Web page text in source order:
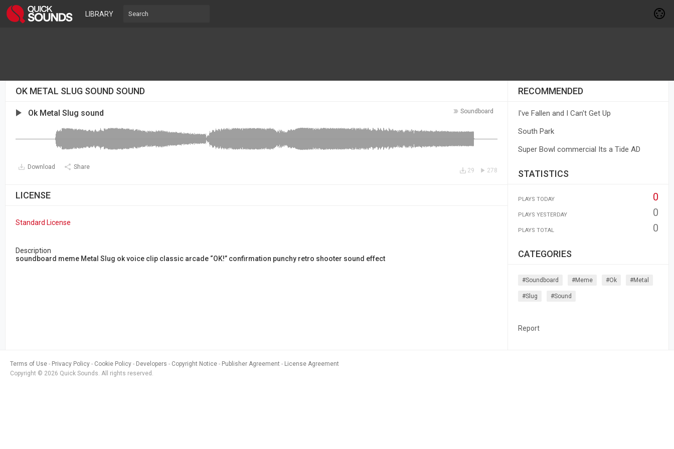
LIBRARY
OK METAL SLUG SOUND SOUND
Soundboard
Ok Metal Slug sound
Download Share 278
29
LICENSE
Standard License
Description
soundboard meme Metal Slug ok voice clip classic arcade “OK!” confirmation punchy retro shooter sound effect
RECOMMENDED
I've Fallen and I Can't Get Up
South Park
Super Bowl commercial Its a Tide AD
STATISTICS
PLAYS TODAY 0
PLAYS YESTERDAY 0
PLAYS TOTAL 0
CATEGORIES
#soundboard #meme #ok #metal
#slug #sound
Report
Terms of Use Privacy Policy Cookie Policy Developers Copyright Notice Publisher Agreement
License Agreement
Copyright © 2026 Quick Sounds. All rights reserved.